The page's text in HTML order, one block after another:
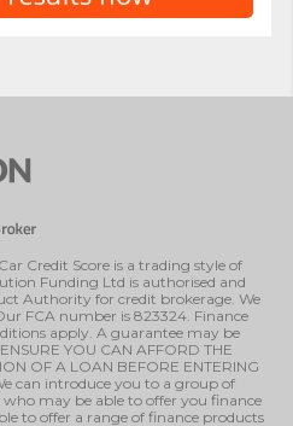
Credit Score is a trading style of
Funding Ltd is authorised and
Authority for credit brokerage. We
FCA number is 823324. Finance
apply. A guarantee may be
YOU CAN AFFORD THE
OF A LOAN BEFORE ENTERING
can introduce you to a group of
who may be able to offer you finance
to offer a range of finance products